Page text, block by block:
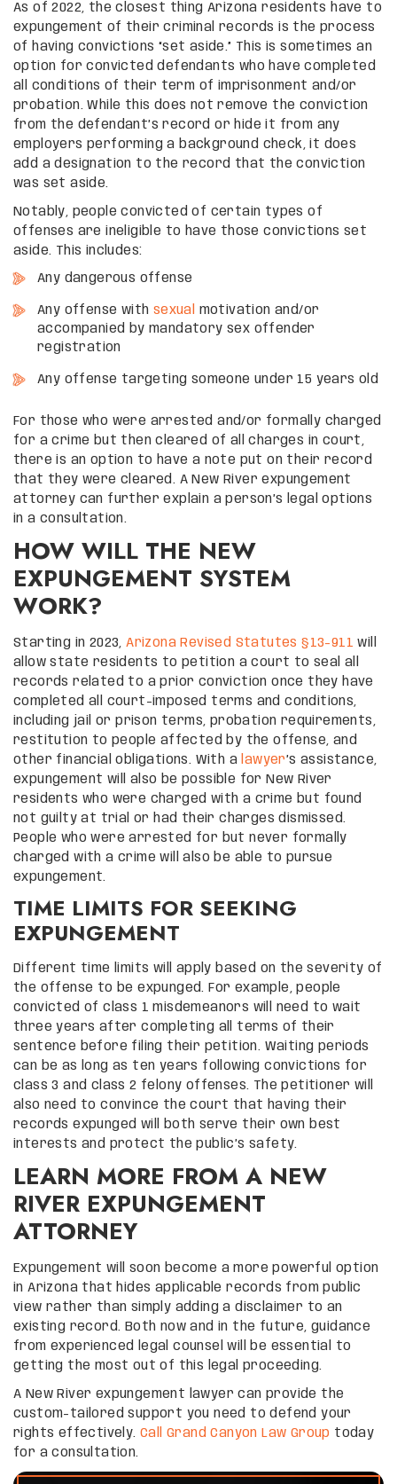
As of 2022, the closest thing Arizona residents have to
expungement of their criminal records is the process
of having convictions “set aside.” This is sometimes an
option for convicted defendants who have completed
all conditions of their term of imprisonment and/or
probation. While this does not remove the conviction
from the defendant’s record or hide it from any
employers performing a background check, it does
add a designation to the record that the conviction
was set aside.
Notably, people convicted of certain types of
offenses are ineligible to have those convictions set
aside. This includes:
Any dangerous offense
Any offense with sexual
motivation and/or
accompanied by mandatory sex offender
registration
Any offense targeting someone under 15 years old
For those who were arrested and/or formally charged
for a crime but then cleared of all charges in court,
there is an option to have a note put on their record
that they were cleared. A New River expungement
attorney can further explain a person’s legal options
in a consultation.
HOW WILL THE NEW
EXPUNGEMENT SYSTEM
WORK?
Starting in 2023,Arizona Revised Statutes §13-911 will
allow state residents to petition a court to seal all
records related to a prior conviction once they have
completed all court-imposed terms and conditions,
including jail or prison terms, probation requirements,
restitution to people affected by the offense, and
other financial obligations. With a
lawyer’s assistance,
expungement will also be possible for New River
residents who were charged with a crime but found
not guilty at trial or had their charges dismissed.
People who were arrested for but never formally
charged with a crime will also be able to pursue
expungement.
TIME LIMITS FOR SEEKING
EXPUNGEMENT
Different time limits will apply based on the severity of
the offense to be expunged. For example, people
convicted of class 1 misdemeanors will need to wait
three years after completing all terms of their
sentence before filing their petition. Waiting periods
can be as long as ten years following convictions for
class 3 and class 2 felony offenses. The petitioner will
also need to convince the court that having their
records expunged will both serve their own best
interests and protect the public’s safety.
LEARN MORE FROM A NEW
RIVER EXPUNGEMENT
ATTORNEY
Expungement will soon become a more powerful option
in Arizona that hides applicable records from public
view rather than simply adding a disclaimer to an
existing record. Both now and in the future, guidance
from experienced legal counsel will be essential to
getting the most out of this legal proceeding.
A New River expungement lawyer can provide the
custom-tailored support you need to defend your
rights effectively. Call Grand Canyon Law Group today
for a consultation.